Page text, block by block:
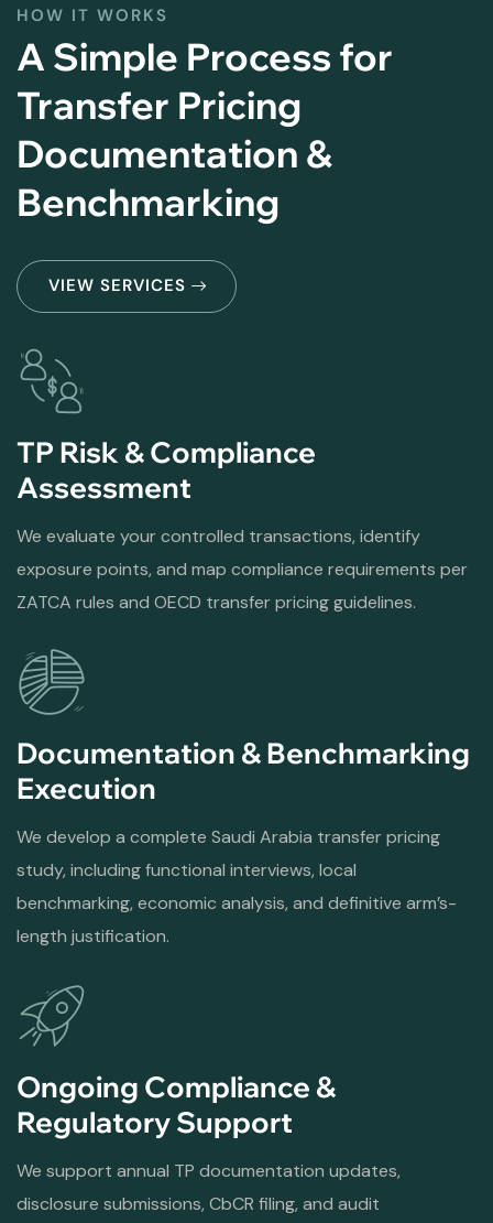
HOW IT WORKS
A Simple Process for
Transfer Pricing
Documentation &
Benchmarking
VIEW SERVICES
TP Risk & Compliance
Assessment
We evaluate your controlled transactions, identify
exposure points, and map compliance requirements per
ZATCA rules and OECD transfer pricing guidelines.
Documentation & Benchmarking
Execution
We develop a complete Saudi Arabia transfer pricing
study, including functional interviews, local
benchmarking, economic analysis, and definitive arm’s-
length justification.
Ongoing Compliance &
Regulatory Support
We support annual TP documentation updates,
disclosure submissions, CbCR filing, and audit